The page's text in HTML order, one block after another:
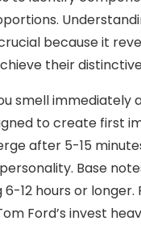
because it
their
smell immediately
to create first
after 5-15
Base
12 hours or longer.
Ford’s invest